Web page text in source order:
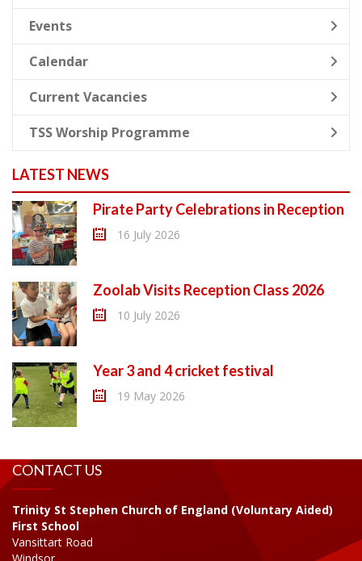
Events
Calendar
Current Vacancies
TSS Worship Programme
LATEST NEWS
Pirate Party Celebrations in Reception
16 July 2026
Zoolab Visits Reception Class 2026
10 July 2026
Year 3 and 4 cricket festival
19 May 2026
CONTACT US
Trinity St Stephen Church of England (Voluntary Aided)
First School
Vansittart Road
Windsor